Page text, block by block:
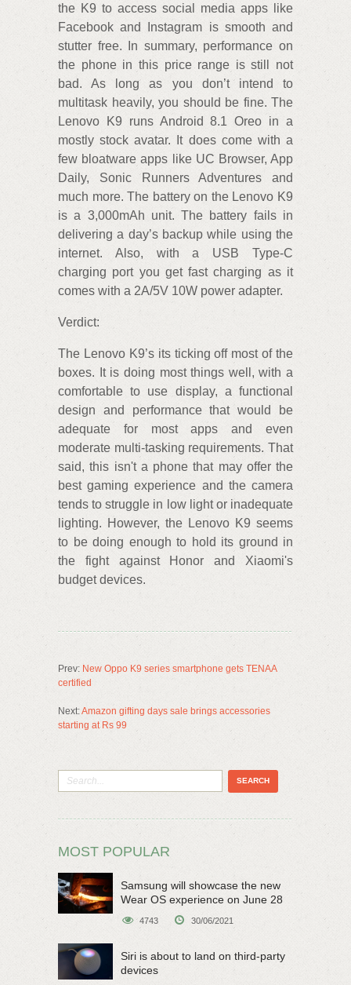
the K9 to access social media apps like
Facebook and Instagram is smooth and
stutter free. In summary, performance on
the phone in this price range is still not
bad. As long as you don’t intend to
multitask heavily, you should be fine. The
Lenovo K9 runs Android 8.1 Oreo in a
mostly stock avatar. It does come with a
few bloatware apps like UC Browser, App
Daily, Sonic Runners Adventures and
much more. The battery on the Lenovo K9
is a 3,000mAh unit. The battery fails in
delivering a day’s backup while using the
internet. Also, with a USB Type-C
charging port you get fast charging as it
comes with a 2A/5V 10W power adapter.
Verdict:
The Lenovo K9’s its ticking off most of the
boxes. It is doing most things well, with a
comfortable to use display, a functional
design and performance that would be
adequate for most apps and even
moderate multi-tasking requirements. That
said, this isn't a phone that may offer the
best gaming experience and the camera
tends to struggle in low light or inadequate
lighting. However, the Lenovo K9 seems
to be doing enough to hold its ground in
the fight against Honor and Xiaomi's
budget devices.
Prev: New Oppo K9 series smartphone gets TENAA
certified
Next:Amazon gifting days sale brings accessories
starting at Rs 99
MOST POPULAR
Samsung will showcase the new
Wear OS experience on June 28
4743 30/06/2021
Siri is about to land on third-party
devices